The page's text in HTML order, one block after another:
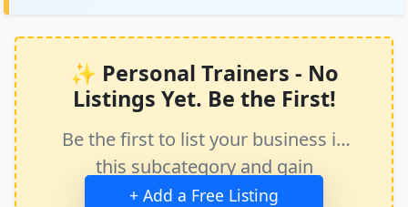
✨ Personal Trainers - No
Listings Yet. Be the First!
Be the first to list your business in
this subcategory and gain
immediate exposure.
+ Add a Free Listing